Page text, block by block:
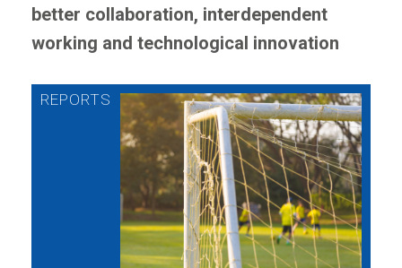
better collaboration, interdependent
working and technological innovation